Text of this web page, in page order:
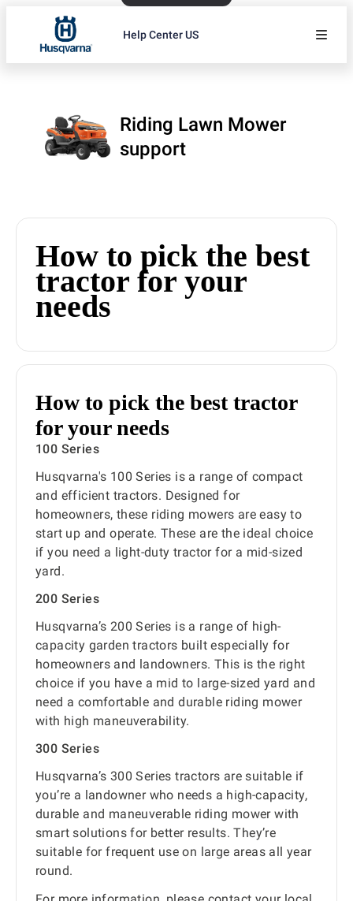
Help Center US
Riding Lawn Mower
support
How to pick the best
tractor for your
needs
How to pick the best tractor
for your needs
100 Series
Husqvarna's 100 Series is a range of compact
and efficient tractors. Designed for
homeowners, these riding mowers are easy to
start up and operate. These are the ideal choice
if you need a light-duty tractor for a mid-sized
yard.
200 Series
Husqvarna’s 200 Series is a range of high-
capacity garden tractors built especially for
homeowners and landowners. This is the right
choice if you have a mid to large-sized yard and
need a comfortable and durable riding mower
with high maneuverability.
300 Series
Husqvarna’s 300 Series tractors are suitable if
you’re a landowner who needs a high-capacity,
durable and maneuverable riding mower with
smart solutions for better results. They’re
suitable for frequent use on large areas all year
round.